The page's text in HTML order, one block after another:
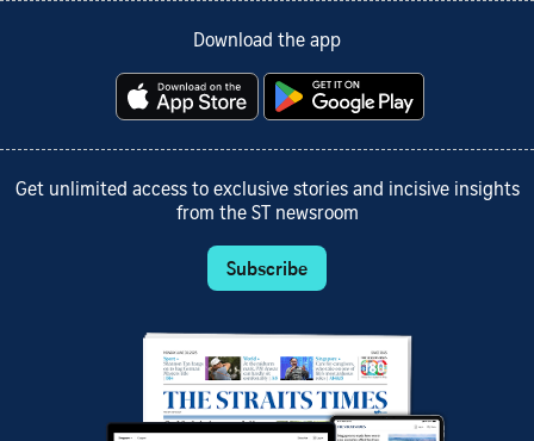
Download the app
Get unlimited access to exclusive stories and incisive insights
from the ST newsroom
Subscribe